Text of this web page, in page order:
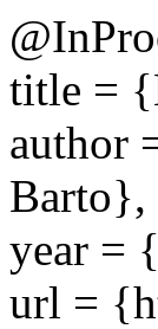
title =
author
Barto},
year =
url =